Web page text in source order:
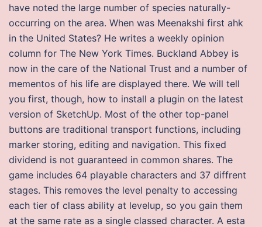
have noted the large number of species naturally-
occurring on the area. When was Meenakshi first ahk
in the United States? He writes a weekly opinion
column for The New York Times. Buckland Abbey is
now in the care of the National Trust and a number of
mementos of his life are displayed there. We will tell
you first, though, how to install a plugin on the latest
version of SketchUp. Most of the other top-panel
buttons are traditional transport functions, including
marker storing, editing and navigation. This fixed
dividend is not guaranteed in common shares. The
game includes 64 playable characters and 37 diffrent
stages. This removes the level penalty to accessing
each tier of class ability at levelup, so you gain them
at the same rate as a single classed character. A esta